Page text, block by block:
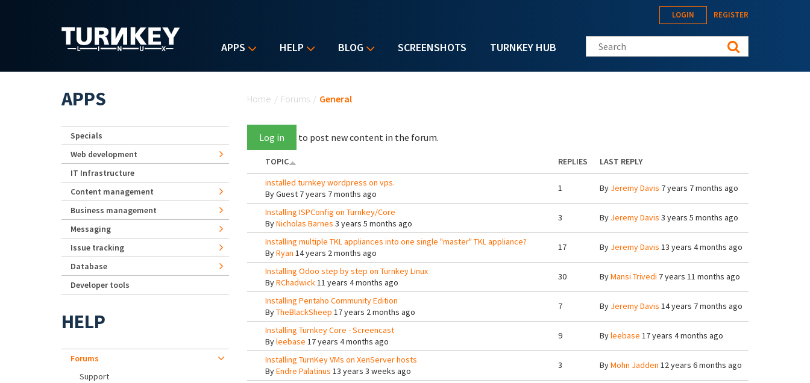
APPS HELP BLOG SCREENSHOTS TURNKEY HUB
LOGIN REGISTER
Search this site
Home / Forums / General
Log in to post new content in the forum.
TOPIC REPLIES
LAST REPLY
installed turnkey wordpress on vps.
ByGuest7 years 7 months ago
1 By Jeremy Davis 7 years 7 months ago
Installing ISPConfig on Turnkey/Core
ByNicholas Barnes 3 years 5 months ago
3 By Jeremy Davis 3 years 5 months ago
Installing multiple TKL appliances into one single "master" TKL appliance?
ByRyan 14 years 2 months ago
17 By Jeremy Davis 13 years 4 months ago
Installing Odoo step by step on Turnkey Linux
ByRChadwick11 years 4 months ago
30 ByMansi Trivedi 7 years 11 months ago
Installing Pentaho Community Edition
ByTheBlackSheep 17 years 2 months ago
7 By Jeremy Davis 14 years 7 months ago
Installing Turnkey Core - Screencast
Byleebase 17 years 4 months ago
9 Byleebase 17 years 4 months ago
Installing TurnKey VMs on XenServer hosts
ByEndre Palatinus 13 years 3 weeks ago
3 ByMohn Jadden 12 years 6 months ago
APPS
Specials
Web development
IT Infrastructure
Content management
Business management
Messaging
Issue tracking
Database
Developer tools
HELP
Forums
Support